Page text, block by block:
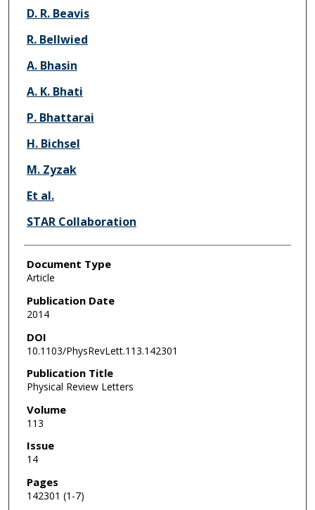
D. R. Beavis
R. Bellwied
A. Bhasin
A. K. Bhati
P. Bhattarai
H. Bichsel
M. Zyzak
Et al.
STAR Collaboration
Document Type
Article
Publication Date
2014
DOI
10.1103/PhysRevLett.113.142301
Publication Title
Physical Review Letters
Volume
113
Issue
14
Pages
142301 (1-7)